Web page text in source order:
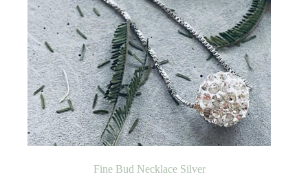
Fine Bud Necklace Silver